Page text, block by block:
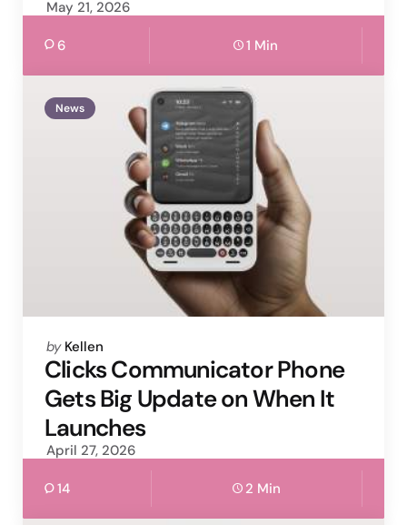
May 21, 2026
6 1 Min
News
Posted
by
by Kellen
Clicks Communicator Phone
Gets Big Update on When It
Launches
April 27, 2026
14 2 Min